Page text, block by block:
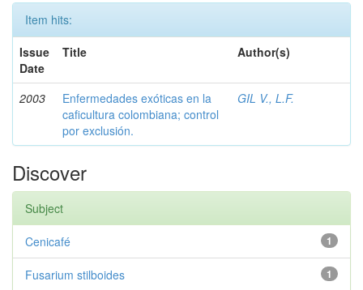
Item hits:
Issue
Date
Title Author(s)
2003
Enfermedades exóticas en la
caficultura colombiana; control
por exclusión.
GIL V., L.F.
Discover
Subject
1
Cenicafé
1
Fusarium stilboides